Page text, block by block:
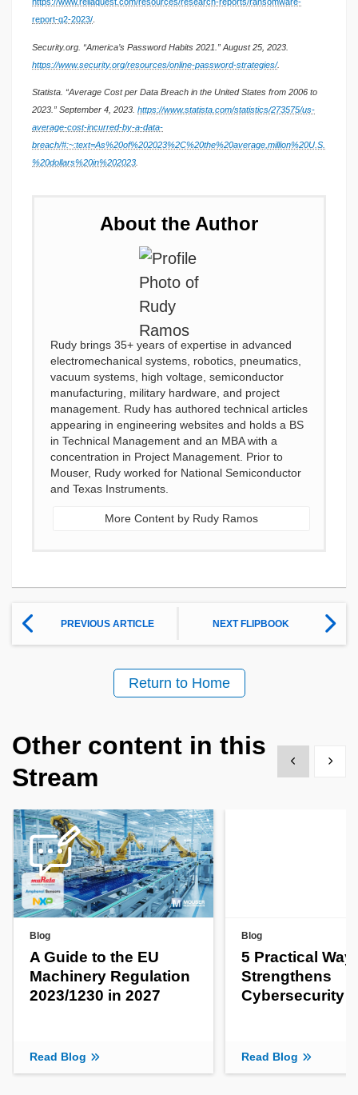
report-q2-2023/
Security.org. “America’s Password Habits 2021.” August 25, 2023.
https://www.security.org/resources/online-password-strategies/.
Statista. “Average Cost per Data Breach in the United States from 2006 to
2023.” September 4, 2023. https://www.statista.com/statistics/273575/us-
average-cost-incurred-by-a-data-
breach/#:~:text=As%20of%202023%2C%20the%20average,million%20U.S.
%20dollars%20in%202023
About the Author
Rudy brings 35+ years of expertise in advanced
electromechanical systems, robotics, pneumatics,
vacuum systems, high voltage, semiconductor
manufacturing, military hardware, and project
management. Rudy has authored technical articles
appearing in engineering websites and holds a BS
in Technical Management and an MBA with a
concentration in Project Management. Prior to
Mouser, Rudy worked for National Semiconductor
and Texas Instruments.
More Content by Rudy Ramos
PREVIOUS ARTICLE NEXT FLIPBOOK
Return to Home
Other content in this
Stream
Show previous
Show
Blog
A Guide to the EU
Machinery Regulation
2023/1230 in 2027
Read Blog
Blog
5 Practical
Strengthens
Cybersecurity
Read Blog